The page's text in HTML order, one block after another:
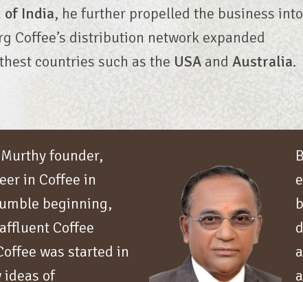
of India, he further propelled the business
Coffee’s distribution network expanded
countries such as the USAand Australia.
Murthy founder,
in Coffee in
beginning,
Coffee
was started in
ideas of